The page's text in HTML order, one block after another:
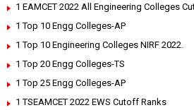
1 EAMCET 2022 All Engineering Colleges
1 Top 10 Engg Colleges-AP
1 Top 10 Engineering Colleges NIRF 2022.
1 Top 20 Engg Colleges-TS
1 Top 25 Engg Colleges-AP
1 TSEAMCET 2022 EWS Cutoff Ranks